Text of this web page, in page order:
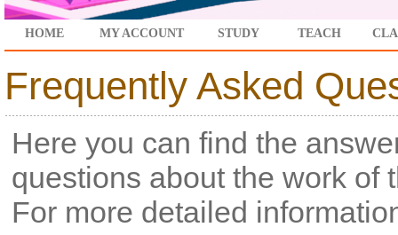
HOME MY ACCOUNT STUDY TEACH
Frequently Asked
Here you can find the
questions about the work of
For more detailed